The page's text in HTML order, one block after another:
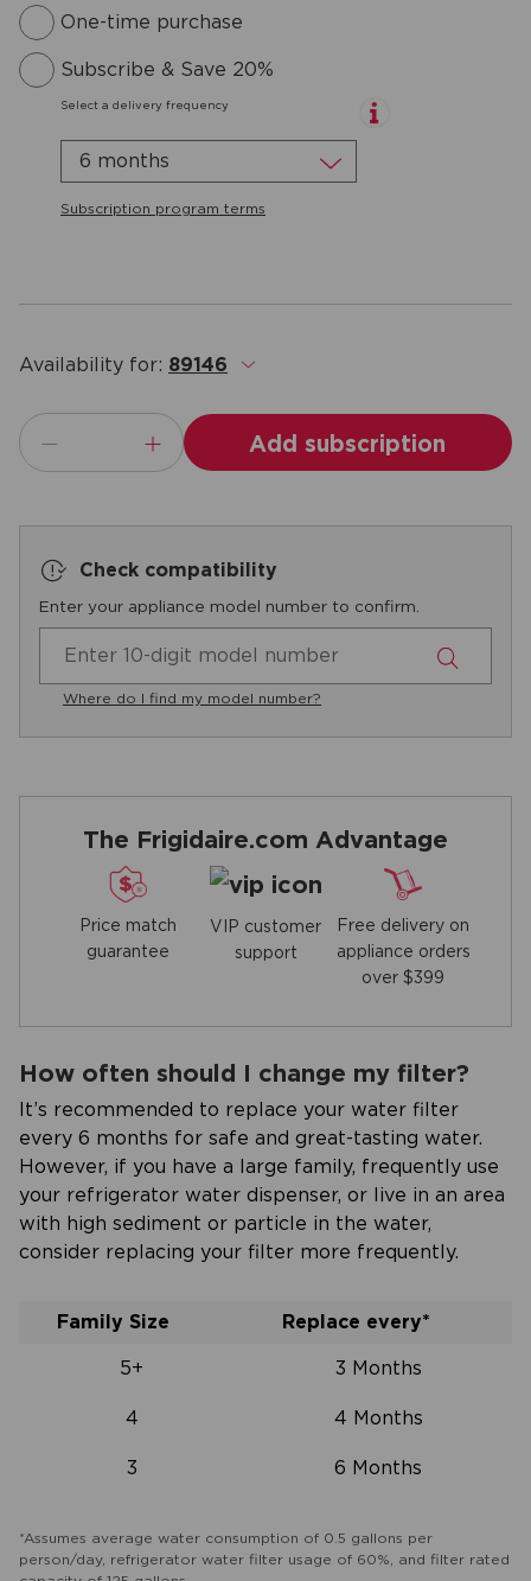
One-time purchase
Subscribe & Save 20%
Select a delivery frequency
6 months
Subscription program terms
Availability for: 89146 .
Add subscription
Check compatibility
Enter your appliance model number to confirm.
Where do I find my model number?
The Frigidaire.com Advantage
Price match
guarantee
VIP customer
support
Free delivery on
appliance orders
over $399
How often should I change my filter?
It’s recommended to replace your water filter
every 6 months for safe and great-tasting water.
However, if you have a large family, frequently use
your refrigerator water dispenser, or live in an area
with high sediment or particle in the water,
consider replacing your filter more frequently.
Family Size Replace every*
5+ 3 Months
4 4 Months
3 6 Months
*Assumes average water consumption of 0.5 gallons per
person/day, refrigerator water filter usage of 60%, and filter rated